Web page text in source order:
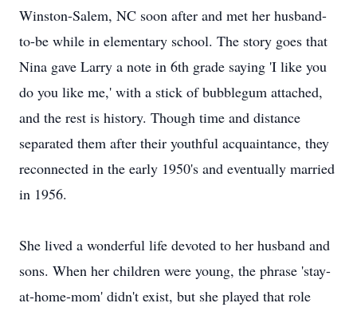
Winston-Salem, NC soon after and met her husband-
to-be while in elementary school. The story goes that
Nina gave Larry a note in 6th grade saying 'I like you
do you like me,' with a stick of bubblegum attached,
and the rest is history. Though time and distance
separated them after their youthful acquaintance, they
reconnected in the early 1950's and eventually married
in 1956.
She lived a wonderful life devoted to her husband and
sons. When her children were young, the phrase 'stay-
at-home-mom' didn't exist, but she played that role